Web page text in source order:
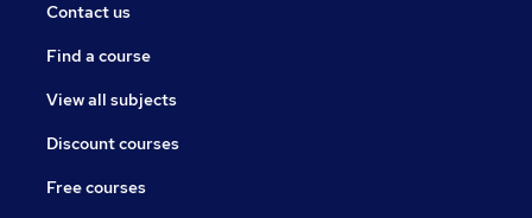
Contact us
Find a course
View all subjects
Discount courses
Free courses